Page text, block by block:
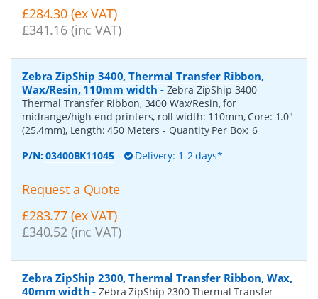
£284.30 (ex VAT)
£341.16 (inc VAT)
Zebra ZipShip 3400, Thermal Transfer Ribbon,
Wax/Resin, 110mm width - Zebra ZipShip 3400
Thermal Transfer Ribbon, 3400 Wax/Resin, for
midrange/high end printers, roll-width: 110mm, Core: 1.0"
(25.4mm), Length: 450 Meters - Quantity Per Box:6
P/N:03400BK11045 Delivery: 1-2 days*
Request a Quote
£283.77 (ex VAT)
£340.52 (inc VAT)
Zebra ZipShip 2300, Thermal Transfer Ribbon, Wax,
40mm width -Zebra ZipShip 2300 Thermal Transfer